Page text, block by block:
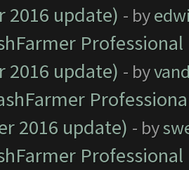
2016 update) - by
2016 update) - by
2016 update) - by